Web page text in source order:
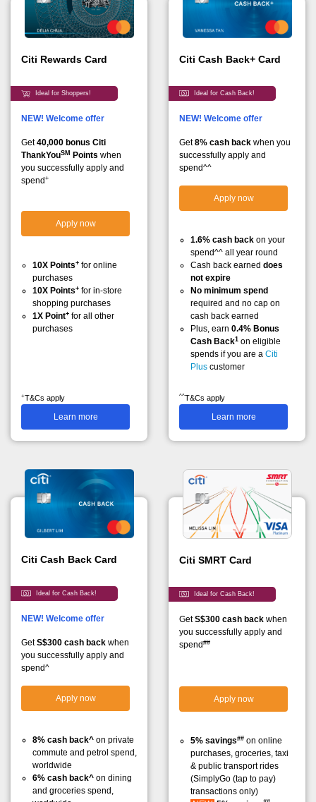
Citi Rewards Card
Ideal for Shoppers!
NEW! Welcome offer
Get40,000 bonus Citi
ThankYouSM Points when
you successfully apply and
spend +
Apply now
10X Points+ for online
purchases
10X Points+ for in-store
shopping purchases
1X Point+ for all other
purchases
+T&Cs apply
Learn more
Citi Cash Back+ Card
Ideal for Cash Back!
NEW! Welcome offer
Get8% cash back when you
successfully apply and
spend^^
Apply now
1.6% cash back on your
spend^^ all year round
Cash back earned does
not expire
No minimum spend
required and no cap on
cash back earned
Plus, earn 0.4% Bonus
Cash Back1 on eligible
spends if you are a Citi
Plus customer
^^T&Cs apply
Learn more
Citi Cash Back Card
Ideal for Cash Back!
NEW! Welcome offer
GetS$300 cash back when
you successfully apply and
spend^
Apply now
8% cash back^ on private
commute and petrol spend,
worldwide
6% cash back^ on dining
and groceries spend,
Citi SMRT Card
Ideal for Cash Back!
GetS$300 cash back when
you successfully apply and
spend ##
Apply now
5% savings## on online
purchases, groceries, taxi
& public transport rides
(SimplyGo (tap to pay)
transactions only)